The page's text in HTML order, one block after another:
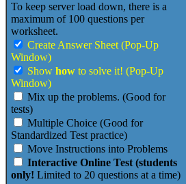
To keep server load down, there is a
maximum of 100 questions per
worksheet.
Create Answer Sheet (Pop-Up
Window)
Show how to solve it! (Pop-Up
Window)
Mix up the problems. (Good for
tests)
Multiple Choice (Good for
Standardized Test practice)
Move Instructions into Problems
Interactive Online Test (students
only! Limited to 20 questions at a time)